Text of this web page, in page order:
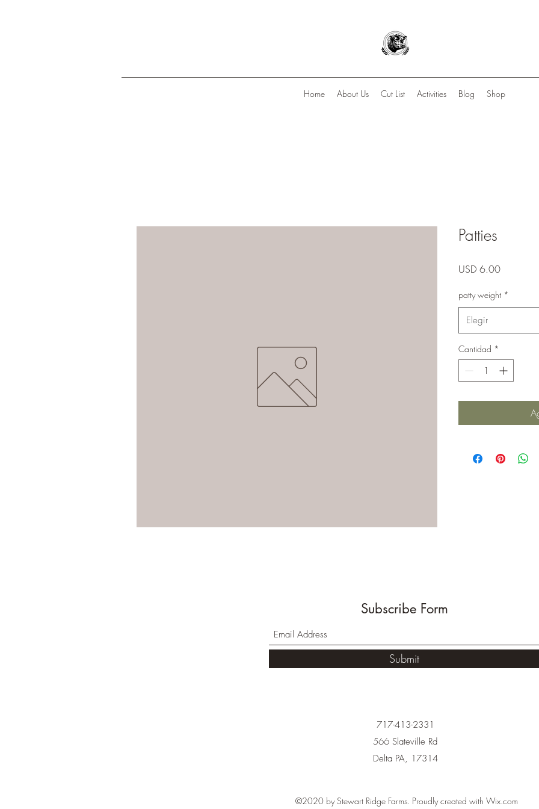
Home About Us Cut List Activities Blog Shop
Patties
USD 6.00Precio
patty weight *
Elegir
Cantidad *
Subscribe Form
Submit
717-413-2331
566 Slateville Rd
Delta PA, 17314
©2020 by Stewart Ridge Farms. Proudly created with Wix.com